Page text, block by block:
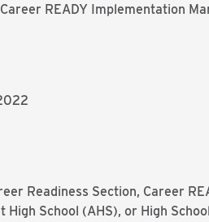
READY Implementation
Readiness Section, Career
School (AHS), or High